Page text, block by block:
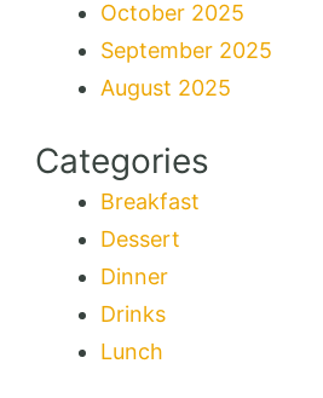
October 2025
September 2025
August 2025
Categories
Breakfast
Dessert
Dinner
Drinks
Lunch